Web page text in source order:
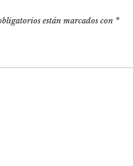
están marcados con *